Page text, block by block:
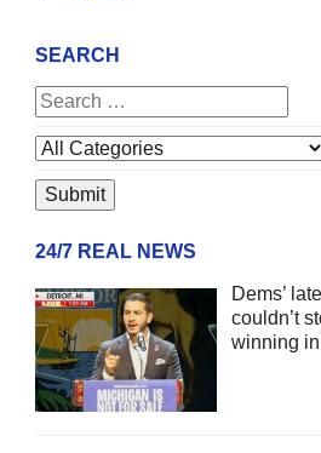
SEARCH
24/7 REAL NEWS
Dems’
couldn’t
winning